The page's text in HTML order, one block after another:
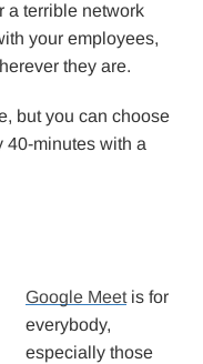
a terrible network
your employees,
they are.
but you can choose
40-minutes with a
Google Meet is for
everybody,
especially those